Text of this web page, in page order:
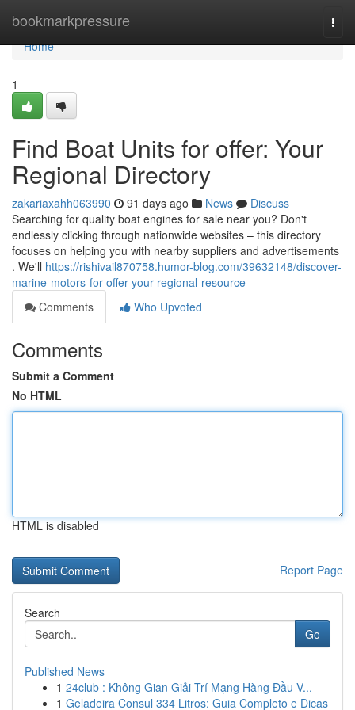
bookmarkpressure
Home
Home
1
Find Boat Units for offer: Your
Regional Directory
zakariaxahh063990 91 days ago News
Discuss
Searching for quality boat engines for sale near you? Don't
endlessly clicking through nationwide websites – this directory
focuses on helping you with nearby suppliers and advertisements
. We'll https://rishivail870758.humor-blog.com/39632148/discover-
marine-motors-for-offer-your-regional-resource
Comments
Who Upvoted
Comments
Submit a Comment
No HTML
HTML is disabled
Report Page
Search
Go
Published News
1 24club : Không Gian Giải Trí Mạng Hàng Đầu V...
1 Geladeira Consul 334 Litros: Guia Completo e Dicas